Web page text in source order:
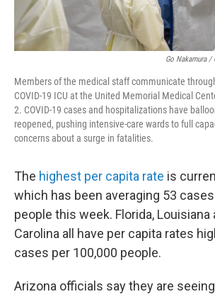
Go Nakamura /
Members of the medical staff communicate
COVID-19 ICU at the United Memorial Medical
2. COVID-19 cases and hospitalizations have
reopened, pushing intensive-care wards to full
concerns about a surge in fatalities.
The highest per capita rate is
which has been averaging 53
people this week. Florida, Louisiana
Carolina all have per capita rates
cases per 100,000 people.
Arizona officials say they are